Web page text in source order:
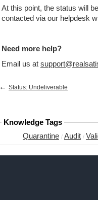
At this point, the status will
contacted via our helpdesk
Need more help?
Email us at
← Status: Undeliverable
Knowledge Tags
Quarantine / Audit /